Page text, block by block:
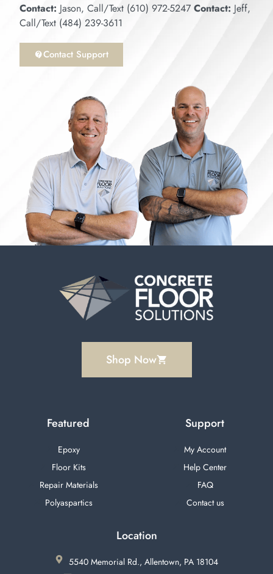
Contact: Jason, Call/Text (610) 972-5247 Contact: Jeff,
Call/Text (484) 239-3611
Contact Support
Shop Now
Featured
Epoxy
Floor Kits
Repair Materials
Polyaspartics
Support
My Account
Help Center
FAQ
Contact us
Location
5540 Memorial Rd., Allentown, PA 18104